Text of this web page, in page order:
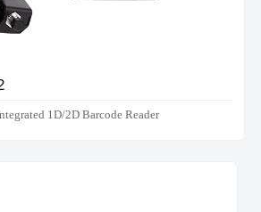
1D/2D Barcode Reader